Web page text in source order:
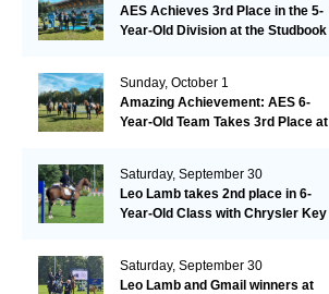
AES Achieves 3rd Place in the 5-
Year-Old Division at the Studbook
Sunday, October 1
Amazing Achievement: AES 6-
Year-Old Team Takes 3rd Place at
Saturday, September 30
Leo Lamb takes 2nd place in 6-
Year-Old Class with Chrysler Key
Saturday, September 30
Leo Lamb and Gmail winners at